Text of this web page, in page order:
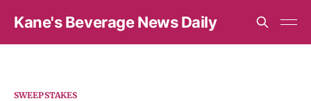
Kane's Beverage News Daily
SWEEPSTAKES